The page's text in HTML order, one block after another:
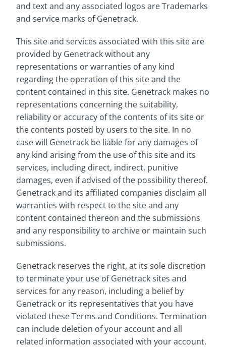
and text and any associated logos are Trademarks
and service marks of Genetrack.
This site and services associated with this site are
provided by Genetrack without any
representations or warranties of any kind
regarding the operation of this site and the
content contained in this site. Genetrack makes no
representations concerning the suitability,
reliability or accuracy of the contents of its site or
the contents posted by users to the site. In no
case will Genetrack be liable for any damages of
any kind arising from the use of this site and its
services, including direct, indirect, punitive
damages, even if advised of the possibility thereof.
Genetrack and its affiliated companies disclaim all
warranties with respect to the site and any
content contained thereon and the submissions
and any responsibility to archive or maintain such
submissions.
Genetrack reserves the right, at its sole discretion
to terminate your use of Genetrack sites and
services for any reason, including a belief by
Genetrack or its representatives that you have
violated these Terms and Conditions. Termination
can include deletion of your account and all
related information associated with your account.